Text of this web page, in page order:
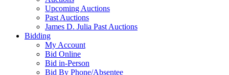
Upcoming Auctions
Past Auctions
James D. Julia Past Auctions
Bidding
My Account
Bid Online
Bid in-Person
Bid By Phone/Absentee